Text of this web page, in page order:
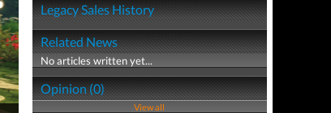
Legacy Sales History
Related News
No articles written yet...
Opinion (0)
View all